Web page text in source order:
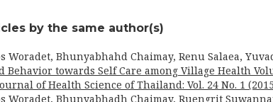
by the same author(s)
Woradet, Bhunyabhahd Chaimay, Renu Salaea,
Behavior towards Self Care among Village Health
of Health Science of Thailand: Vol. 24 No. 1
Woradet, Bhunyabhadh Chaimay, Ruengrit